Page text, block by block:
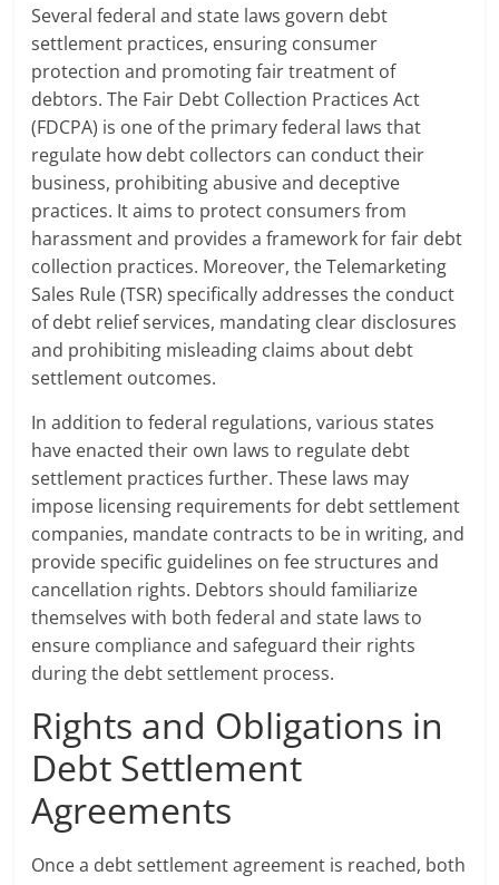
Several federal and state laws govern debt
settlement practices, ensuring consumer
protection and promoting fair treatment of
debtors. The Fair Debt Collection Practices Act
(FDCPA) is one of the primary federal laws that
regulate how debt collectors can conduct their
business, prohibiting abusive and deceptive
practices. It aims to protect consumers from
harassment and provides a framework for fair debt
collection practices. Moreover, the Telemarketing
Sales Rule (TSR) specifically addresses the conduct
of debt relief services, mandating clear disclosures
and prohibiting misleading claims about debt
settlement outcomes.
In addition to federal regulations, various states
have enacted their own laws to regulate debt
settlement practices further. These laws may
impose licensing requirements for debt settlement
companies, mandate contracts to be in writing, and
provide specific guidelines on fee structures and
cancellation rights. Debtors should familiarize
themselves with both federal and state laws to
ensure compliance and safeguard their rights
during the debt settlement process.
Rights and Obligations in
Debt Settlement
Agreements
Once a debt settlement agreement is reached, both